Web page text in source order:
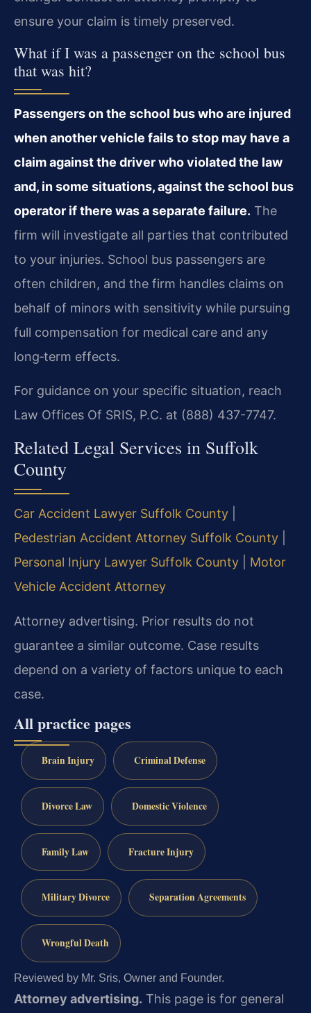
ensure your claim is timely preserved.
What if I was a passenger on the school bus
that was hit?
Passengers on the school bus who are injured
when another vehicle fails to stop may have a
claim against the driver who violated the law
and, in some situations, against the school bus
operator if there was a separate failure. The
firm will investigate all parties that contributed
to your injuries. School bus passengers are
often children, and the firm handles claims on
behalf of minors with sensitivity while pursuing
full compensation for medical care and any
long‑term effects.
For guidance on your specific situation, reach
Law Offices Of SRIS, P.C. at (888) 437-7747.
Related Legal Services in Suffolk
County
Car Accident Lawyer Suffolk County
Pedestrian Accident Attorney Suffolk County
Personal Injury Lawyer Suffolk County
Motor
Vehicle Accident Attorney
Attorney advertising. Prior results do not
guarantee a similar outcome. Case results
depend on a variety of factors unique to each
case.
All practice pages
Brain Injury Criminal Defense
Divorce Law Domestic Violence
Family Law Fracture Injury
Military Divorce Separation Agreements
Wrongful Death
Reviewed by Mr. Sris, Owner and Founder.
Attorney advertising. This page is for general